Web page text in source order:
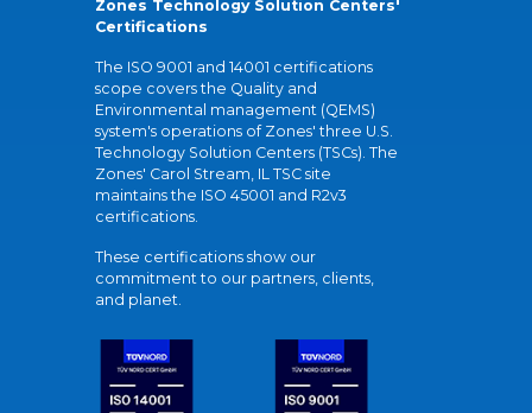
Zones Technology Solution Centers'
Certifications
The ISO 9001 and 14001 certifications
scope covers the Quality and
Environmental management (QEMS)
system's operations of Zones' three U.S.
Technology Solution Centers (TSCs). The
Zones' Carol Stream, IL TSC site
maintains the ISO 45001 and R2v3
certifications.
These certifications show our
commitment to our partners, clients,
and planet.